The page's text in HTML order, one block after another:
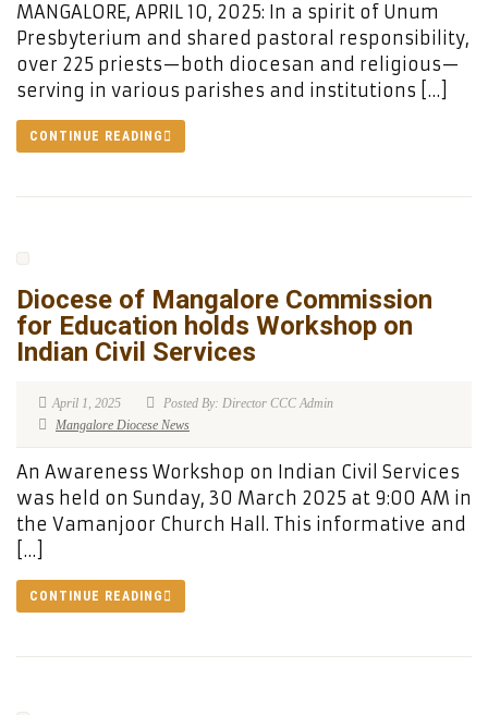
MANGALORE, APRIL 10, 2025: In a spirit of Unum
Presbyterium and shared pastoral responsibility,
over 225 priests—both diocesan and religious—
serving in various parishes and institutions […]
CONTINUE READING
Diocese of Mangalore Commission
for Education holds Workshop on
Indian Civil Services
April 1, 2025
Posted By: Director CCC Admin
Mangalore Diocese News
An Awareness Workshop on Indian Civil Services
was held on Sunday, 30 March 2025 at 9:00 AM in
the Vamanjoor Church Hall. This informative and
[…]
CONTINUE READING